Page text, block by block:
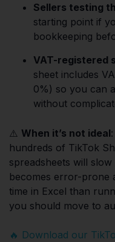
Sellers testing
starting point if
bookkeeping
VAT-registered
sheet includes
0%) so you can
without
⚠️ When it’s not ideal
hundreds of TikTok
spreadsheets will
becomes error-prone
time in Excel than
you should move to
🔥 Download our